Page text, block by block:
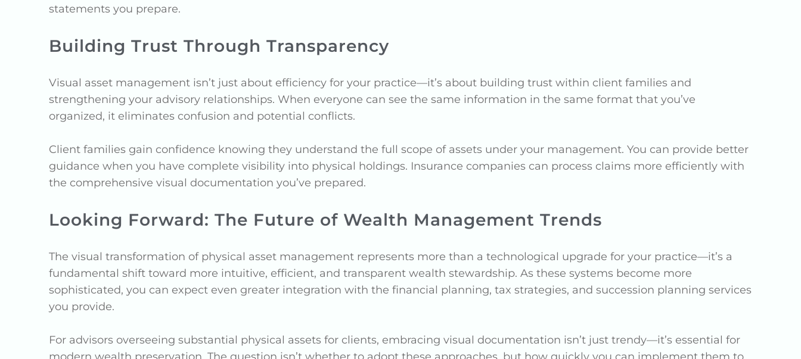
statements you prepare.
Building Trust Through Transparency
Visual asset management isn’t just about efficiency for your practice—it’s about building trust within client families and
strengthening your advisory relationships. When everyone can see the same information in the same format that you’ve
organized, it eliminates confusion and potential conflicts.
Client families gain confidence knowing they understand the full scope of assets under your management. You can provide better
guidance when you have complete visibility into physical holdings. Insurance companies can process claims more efficiently with
the comprehensive visual documentation you’ve prepared.
Looking Forward: The Future of Wealth Management Trends
The visual transformation of physical asset management represents more than a technological upgrade for your practice—it’s a
fundamental shift toward more intuitive, efficient, and transparent wealth stewardship. As these systems become more
sophisticated, you can expect even greater integration with the financial planning, tax strategies, and succession planning services
you provide.
For advisors overseeing substantial physical assets for clients, embracing visual documentation isn’t just trendy—it’s essential for